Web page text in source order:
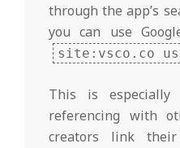
through the app’s
you can use
site:vsco.co
This is especially
referencing with
creators link their